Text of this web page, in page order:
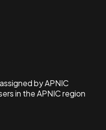
by APNIC
in the APNIC region